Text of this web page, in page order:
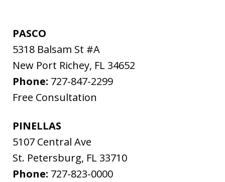
PASCO
5318 Balsam St #A
New Port Richey, FL 34652
Phone: 727-847-2299
Free Consultation
PINELLAS
5107 Central Ave
St. Petersburg, FL 33710
Phone: 727-823-0000